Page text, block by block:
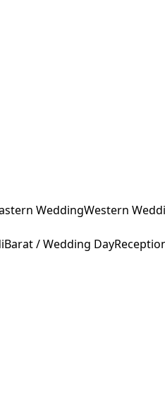
WeddingWestern
Barat / Wedding Day